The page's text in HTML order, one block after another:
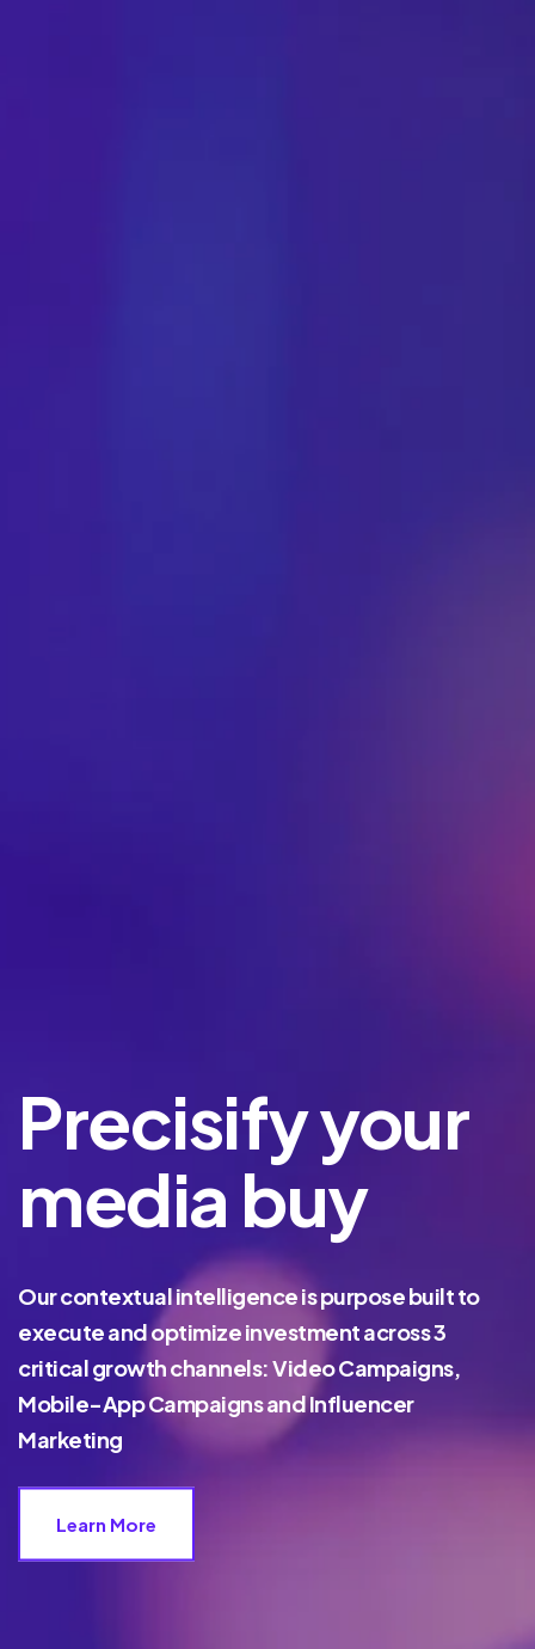
Precisify your
media buy
Our contextual intelligence is purpose built to
execute and optimize investment across 3
critical growth channels: Video Campaigns,
Mobile-App Campaigns and Influencer
Marketing
Learn More